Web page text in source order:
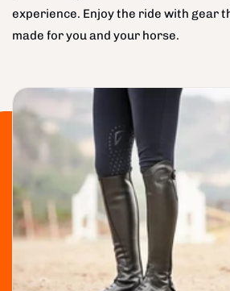
experience. Enjoy the ride with gear
made for you and your horse.